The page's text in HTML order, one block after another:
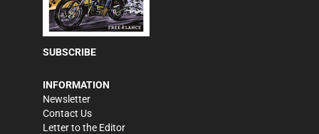
SUBSCRIBE
INFORMATION
Newsletter
Contact Us
Letter to the Editor